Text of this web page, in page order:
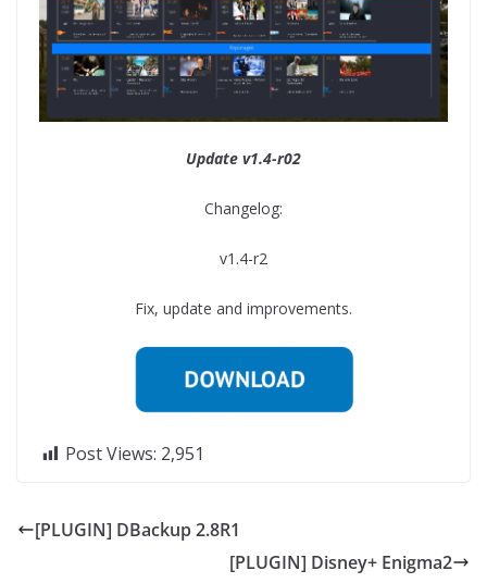
Update v1.4-r02
Changelog:
v1.4-r2
Fix, update and improvements.
Post Views: 2,951
[PLUGIN] DBackup 2.8R1
[PLUGIN] Disney+ Enigma2